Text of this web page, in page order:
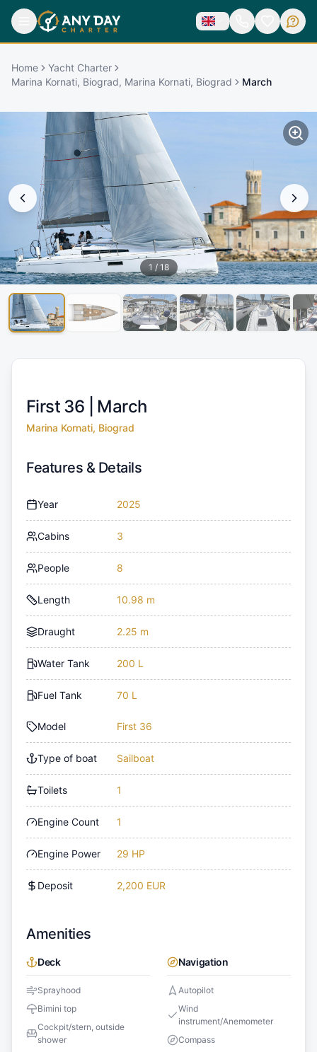
Home
Yacht Charter
Marina Kornati, Biograd, Marina Kornati, Biograd
March
1 / 18
First 36 | March
Marina Kornati, Biograd
Features & Details
Year 2025
Cabins 3
People 8
Length 10.98 m
Draught 2.25 m
Water Tank 200 L
Fuel Tank 70 L
Model First 36
Type of boat Sailboat
Toilets 1
Engine Count 1
Engine Power 29 HP
Deposit 2,200 EUR
Amenities
Deck
Sprayhood
Bimini top
Cockpit/stern, outside
shower
Navigation
Autopilot
Wind
instrument/Anemometer
Compass